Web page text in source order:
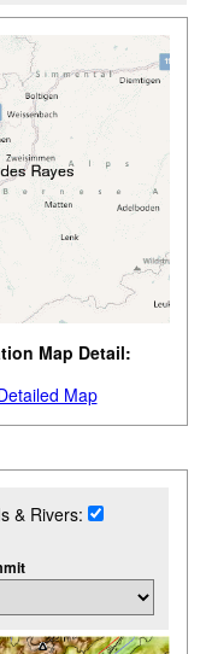
Map Detail:
Map
& Rivers: